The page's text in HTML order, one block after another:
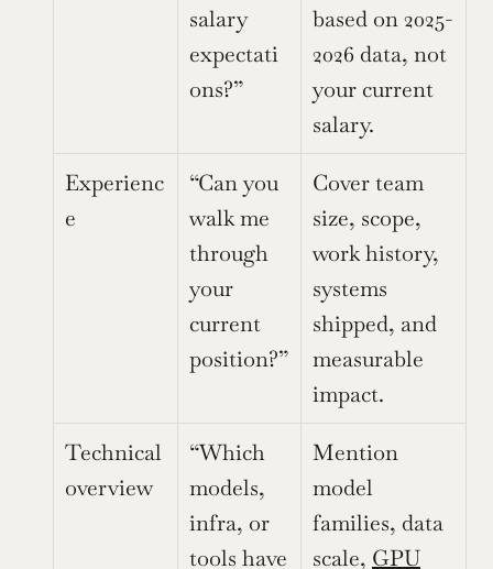
salary
expectati
ons?”
based on 2025-
2026 data, not
your current
salary.
Experienc
e
“Can you
walk me
through
your
current
position?”
Cover team
size, scope,
work history,
systems
shipped, and
measurable
impact.
Technical
overview
“Which
models,
infra, or
tools have
Mention
model
families, data
scale, GPU